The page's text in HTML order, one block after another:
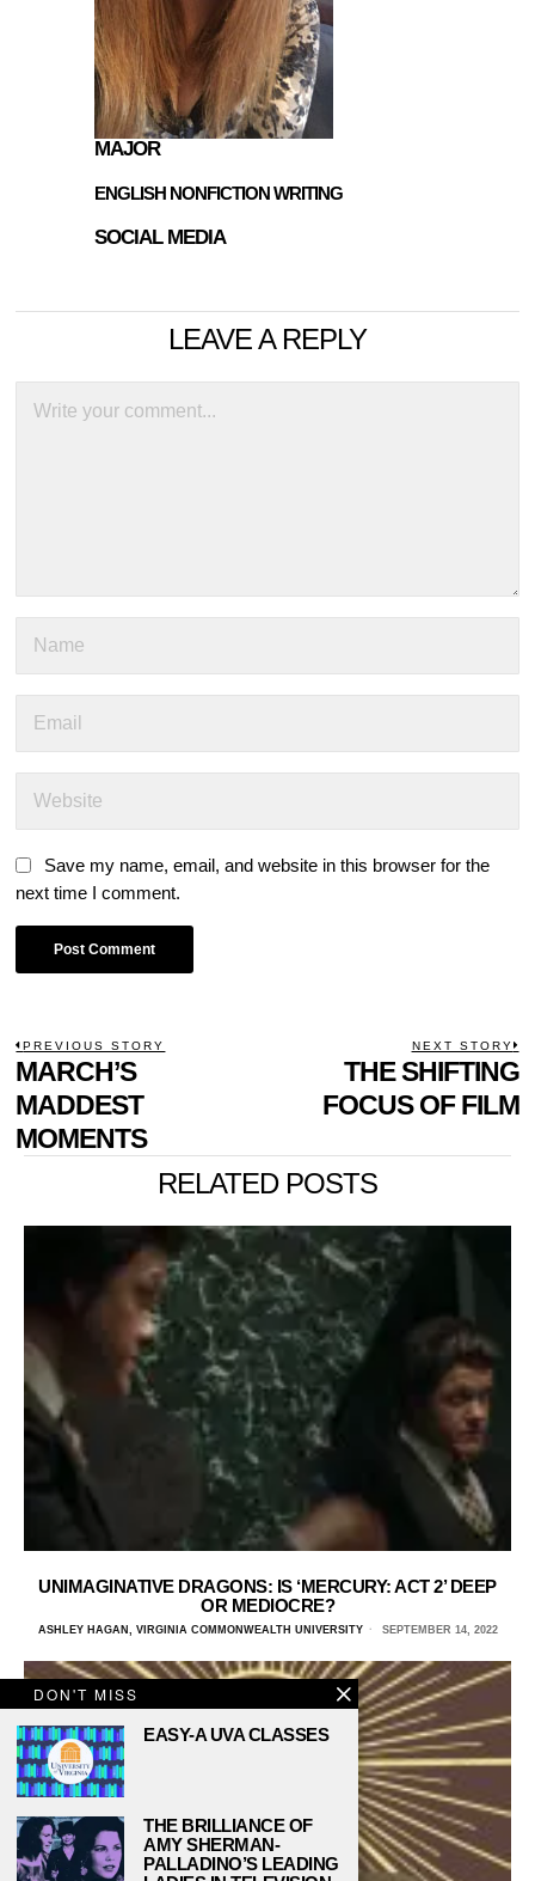
MAJOR
ENGLISH NONFICTION WRITING
SOCIAL MEDIA
LEAVE A REPLY
Save my name, email, and website in this browser for the
next time I comment.
POST
NAVIGATION
PREVIOUS STORY
Previous
post:
MARCH’S
MADDEST
MOMENTS
NEXT STORY
THE SHIFTING
FOCUS OF FILM
RELATED POSTS
UNIMAGINATIVE DRAGONS: IS ‘MERCURY: ACT 2’ DEEP
OR MEDIOCRE?
ASHLEY HAGAN, VIRGINIA COMMONWEALTH UNIVERSITY SEPTEMBER 14, 2022
DON'T MISS
EASY-A UVA CLASSES
THE BRILLIANCE OF
AMY SHERMAN-
PALLADINO’S LEADING